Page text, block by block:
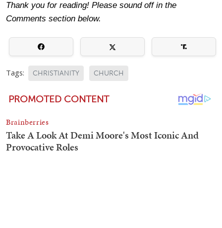
Thank you for reading! Please sound off in the
Comments section below.
Tags: CHRISTIANITY CHURCH